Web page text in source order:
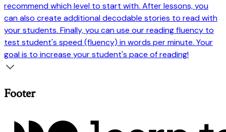
recommend which level to start with. After lessons, you
can also create additional decodable stories to read with
your students. Finally, you can use our reading fluency to
test student's speed (fluency) in words per minute. Your
goal is to increase your student's pace of reading!
Footer